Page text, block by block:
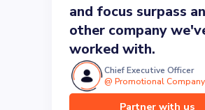
and focus surpass
other company
worked with.
Chief Executive Officer
@ Promotional Company
Partner with us